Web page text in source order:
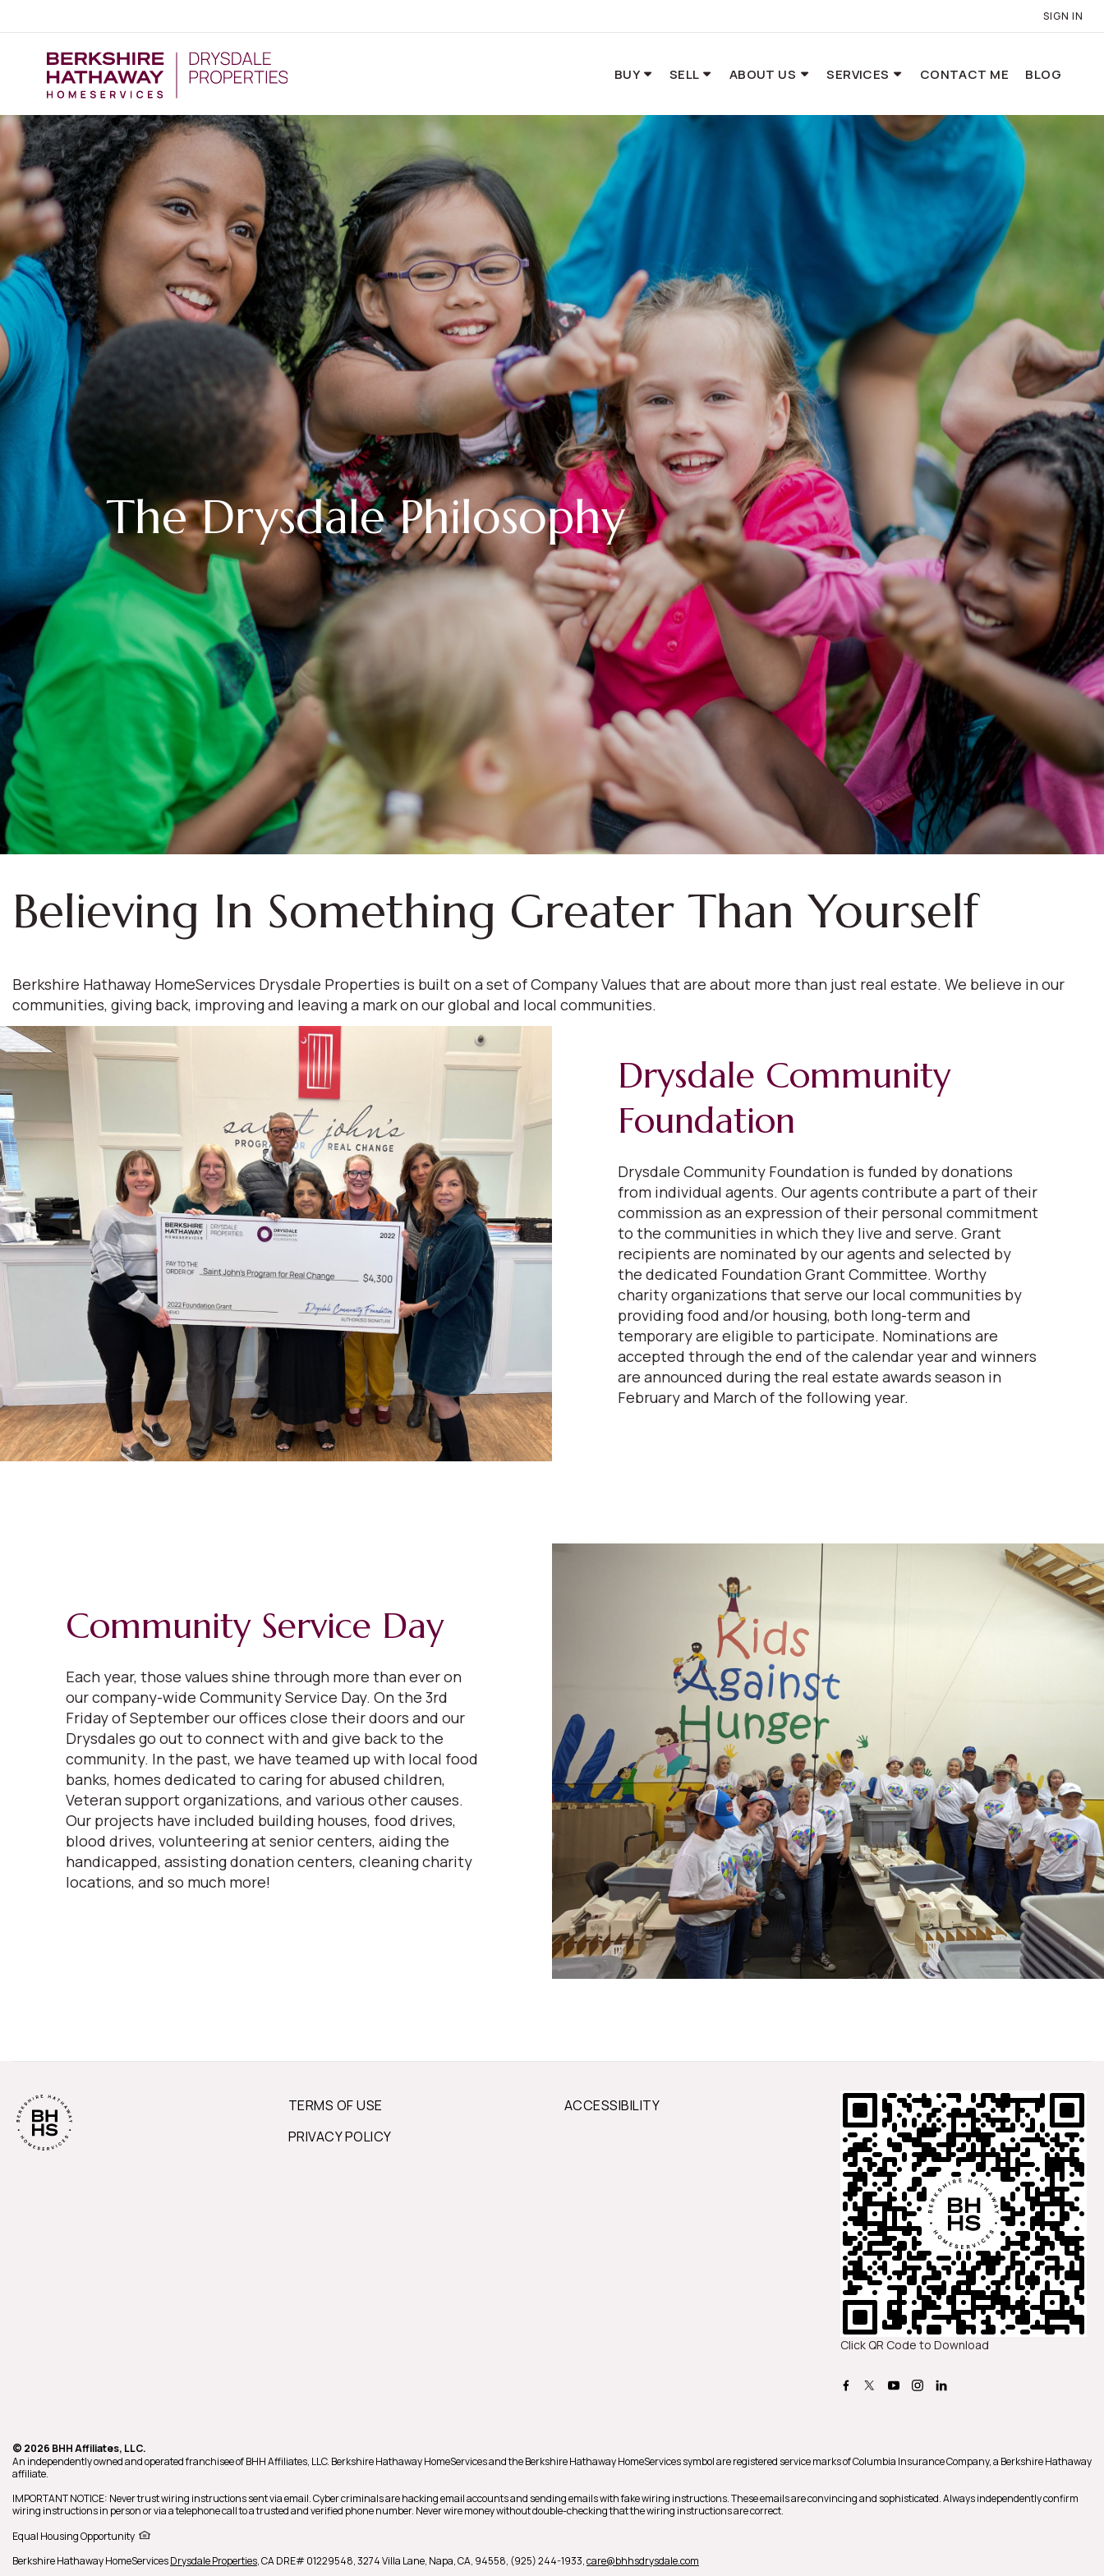
SIGN IN
BUY SELL ABOUT US SERVICES CONTACT ME BLOG
The Drysdale Philosophy
Believing In Something Greater Than Yourself
Berkshire Hathaway HomeServices Drysdale Properties is built on a set of Company Values that are about more than just real estate. We believe in our
communities, giving back, improving and leaving a mark on our global and local communities.
Drysdale Community
Foundation
Drysdale Community Foundation is funded by donations
from individual agents. Our agents contribute a part of their
commission as an expression of their personal commitment
to the communities in which they live and serve. Grant
recipients are nominated by our agents and selected by
the dedicated Foundation Grant Committee. Worthy
charity organizations that serve our local communities by
providing food and/or housing, both long-term and
temporary are eligible to participate. Nominations are
accepted through the end of the calendar year and winners
are announced during the real estate awards season in
February and March of the following year.
Community Service Day
Each year, those values shine through more than ever on
our company-wide Community Service Day. On the 3rd
Friday of September our offices close their doors and our
Drysdales go out to connect with and give back to the
community. In the past, we have teamed up with local food
banks, homes dedicated to caring for abused children,
Veteran support organizations, and various other causes.
Our projects have included building houses, food drives,
blood drives, volunteering at senior centers, aiding the
handicapped, assisting donation centers, cleaning charity
locations, and so much more!
TERMS OF USE
PRIVACY POLICY
ACCESSIBILITY
Click QR Code to Download
© 2026 BHH Affiliates, LLC.
An independently owned and operated franchisee of BHH Affiliates, LLC. Berkshire Hathaway HomeServices and the Berkshire Hathaway HomeServices symbol are registered service marks of Columbia Insurance Company, a Berkshire Hathaway
affiliate.
IMPORTANT NOTICE: Never trust wiring instructions sent via email. Cyber criminals are hacking email accounts and sending emails with fake wiring instructions. These emails are convincing and sophisticated. Always independently confirm
wiring instructions in person or via a telephone call to a trusted and verified phone number. Never wire money without double-checking that the wiring instructions are correct.
Equal Housing Opportunity
Berkshire Hathaway HomeServicesDrysdale Properties,CA DRE# 01229548,3274 Villa Lane, Napa,CA, 94558, (925) 244-1933,care@bhhsdrysdale.com